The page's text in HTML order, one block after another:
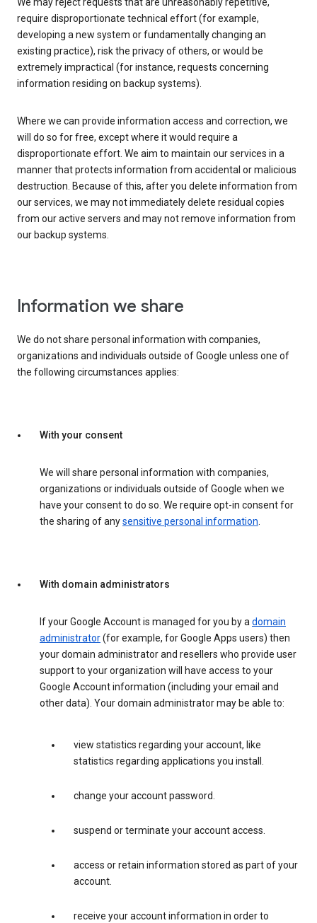
We may reject requests that are unreasonably repetitive,
require disproportionate technical effort (for example,
developing a new system or fundamentally changing an
existing practice), risk the privacy of others, or would be
extremely impractical (for instance, requests concerning
information residing on backup systems).
Where we can provide information access and correction, we
will do so for free, except where it would require a
disproportionate effort. We aim to maintain our services in a
manner that protects information from accidental or malicious
destruction. Because of this, after you delete information from
our services, we may not immediately delete residual copies
from our active servers and may not remove information from
our backup systems.
Information we share
We do not share personal information with companies,
organizations and individuals outside of Google unless one of
the following circumstances applies:
With your consent
We will share personal information with companies,
organizations or individuals outside of Google when we
have your consent to do so. We require opt-in consent for
the sharing of anysensitive personal information.
With domain administrators
If your Google Account is managed for you by adomain
administrator(for example, for Google Apps users) then
your domain administrator and resellers who provide user
support to your organization will have access to your
Google Account information (including your email and
other data). Your domain administrator may be able to:
view statistics regarding your account, like
statistics regarding applications you install.
change your account password.
suspend or terminate your account access.
access or retain information stored as part of your
account.
receive your account information in order to